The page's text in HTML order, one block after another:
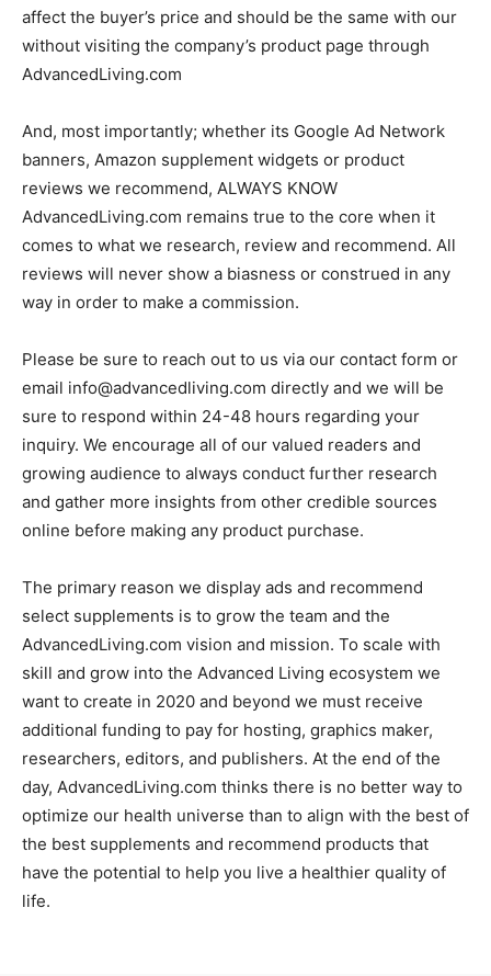
affect the buyer’s price and should be the same with our
without visiting the company’s product page through
AdvancedLiving.com
And, most importantly; whether its Google Ad Network
banners, Amazon supplement widgets or product
reviews we recommend, ALWAYS KNOW
AdvancedLiving.com remains true to the core when it
comes to what we research, review and recommend. All
reviews will never show a biasness or construed in any
way in order to make a commission.
Please be sure to reach out to us via our contact form or
email info@advancedliving.com directly and we will be
sure to respond within 24-48 hours regarding your
inquiry. We encourage all of our valued readers and
growing audience to always conduct further research
and gather more insights from other credible sources
online before making any product purchase.
The primary reason we display ads and recommend
select supplements is to grow the team and the
AdvancedLiving.com vision and mission. To scale with
skill and grow into the Advanced Living ecosystem we
want to create in 2020 and beyond we must receive
additional funding to pay for hosting, graphics maker,
researchers, editors, and publishers. At the end of the
day, AdvancedLiving.com thinks there is no better way to
optimize our health universe than to align with the best of
the best supplements and recommend products that
have the potential to help you live a healthier quality of
life.